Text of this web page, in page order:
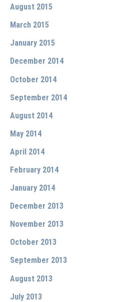
August 2015
March 2015
January 2015
December 2014
October 2014
September 2014
August 2014
May 2014
April 2014
February 2014
January 2014
December 2013
November 2013
October 2013
September 2013
August 2013
July 2013